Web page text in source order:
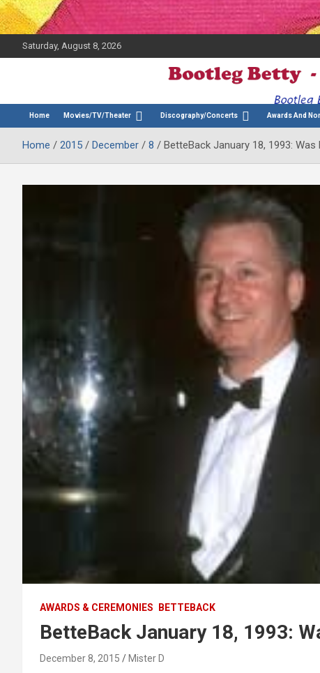
Saturday, August 8, 2026
Bootleg Betty
Home Movies/TV/Theater Discography/Concerts Awards And
Home 2015 December 8 BetteBack January 18, 1993:
AWARDS & CEREMONIES BETTEBACK
BetteBack January 18, 1993:
December 8, 2015 Mister D